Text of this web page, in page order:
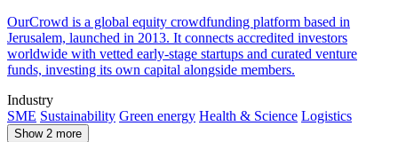
OurCrowd is a global equity crowdfunding platform based in
Jerusalem, launched in 2013. It connects accredited investors
worldwide with vetted early-stage startups and curated venture
funds, investing its own capital alongside members.
Industry
SME Sustainability Green energy Health & Science Logistics
Show 2 more